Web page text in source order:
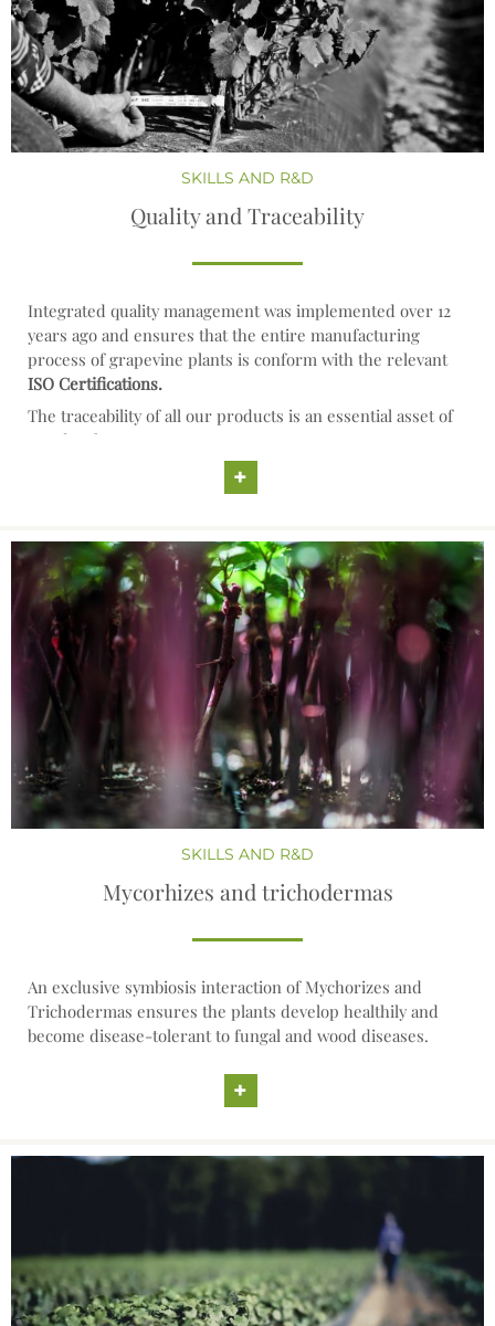
SKILLS AND R&D
Quality and Traceability
Integrated quality management was implemented over 12
years ago and ensures that the entire manufacturing
process of grapevine plants is conform with the relevant
ISO Certifications.
The traceability of all our products is an essential asset of
our development strategy.
+
SKILLS AND R&D
Mycorhizes and trichodermas
An exclusive symbiosis interaction of Mychorizes and
Trichodermas ensures the plants develop healthily and
become disease-tolerant to fungal and wood diseases.
+